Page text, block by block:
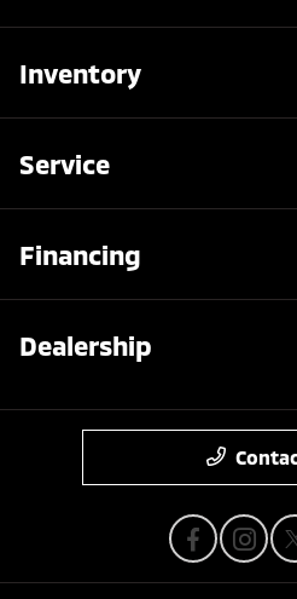
Inventory
Service
Financing
Dealership